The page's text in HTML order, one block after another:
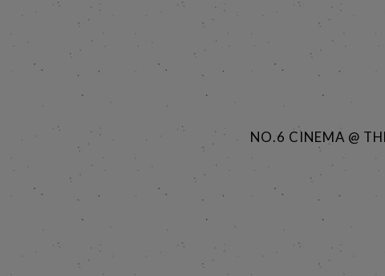
NO.6 CINEMA @